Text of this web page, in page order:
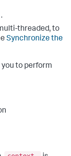
.
threaded, to
Synchronize the
to perform